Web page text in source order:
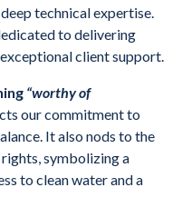
technical expertise.
to delivering
client support.
“worthy of
our commitment to
It also nods to the
symbolizing a
to clean water and a